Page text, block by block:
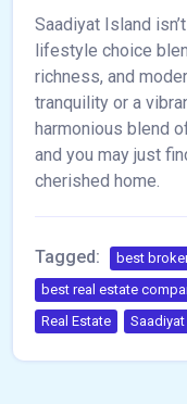
Saadiyat Island
lifestyle choice
richness, and
tranquility or a
harmonious blend
and you may just
cherished home.
Tagged: best
best real estate
Real Estate